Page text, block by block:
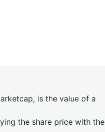
is the value of a
the share price with the